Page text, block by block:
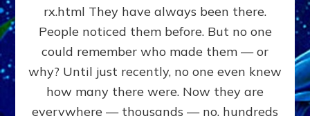
Africa
rx.html They have always been there.
People noticed them before. But no one
could remember who made them — or
why? Until just recently, no one even knew
how many there were. Now they are
everywhere — thousands — no, hundreds